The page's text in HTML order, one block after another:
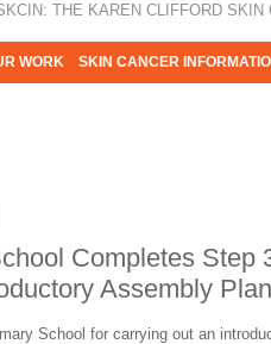
THE KAREN CLIFFORD
WORK SKIN CANCER
Completes Step
Assembly Plan
School for carrying out an